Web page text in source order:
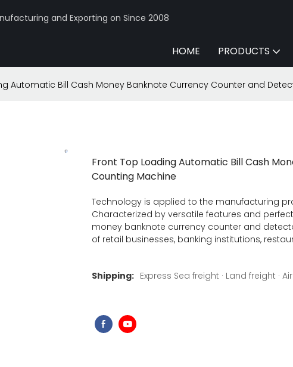
and Exporting on Since 2008
HOME PRODUCTS
Automatic Bill Cash Money Banknote Currency Counter and
Front Top Loading Automatic Bill Cash
Counting Machine
Technology is applied to the manufacturing
Characterized by versatile features and
money banknote currency counter and
of retail businesses, banking institutions,
Shipping: Express Sea freight · Land freight ·